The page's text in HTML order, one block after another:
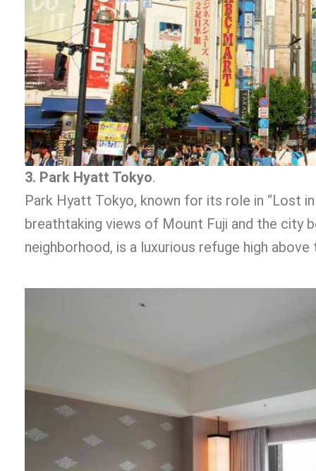
3. Park Hyatt Tokyo.
Park Hyatt Tokyo, known for its role in “Lost
breathtaking views of Mount Fuji and the city
neighborhood, is a luxurious refuge high